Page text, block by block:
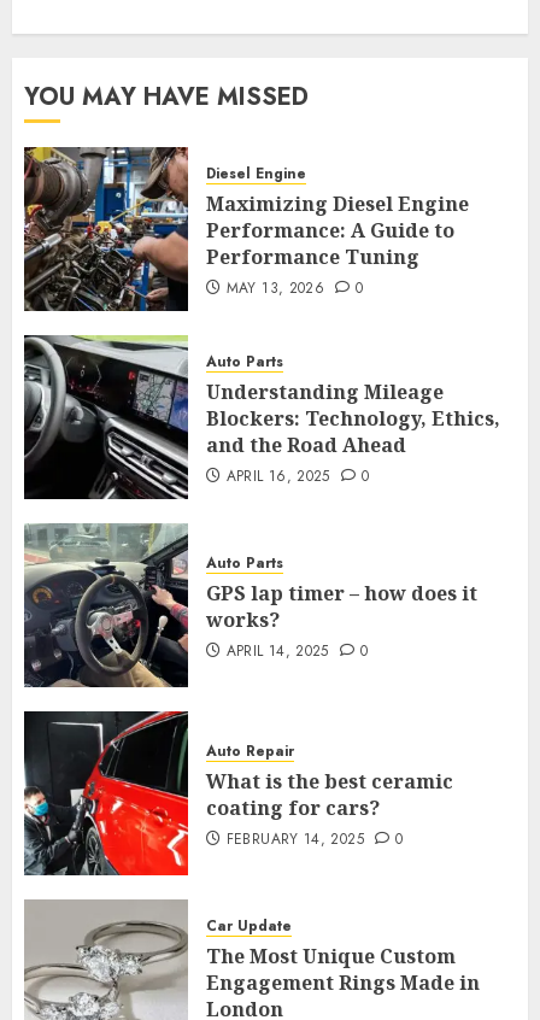
YOU MAY HAVE MISSED
Diesel Engine
Maximizing Diesel Engine
Performance: A Guide to
Performance Tuning
MAY 13, 2026 0
Auto Parts
Understanding Mileage
Blockers: Technology, Ethics,
and the Road Ahead
APRIL 16, 2025 0
Auto Parts
GPS lap timer – how does it
works?
APRIL 14, 2025 0
Auto Repair
What is the best ceramic
coating for cars?
FEBRUARY 14, 2025 0
Car Update
The Most Unique Custom
Engagement Rings Made in
London